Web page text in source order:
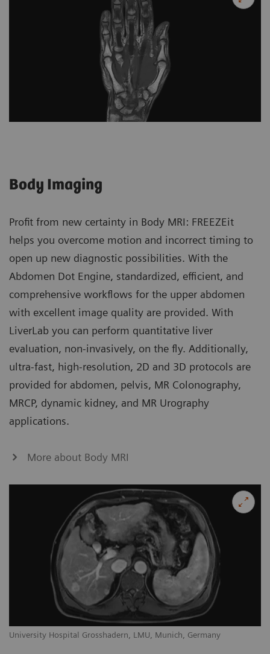
University Hospital Grosshadern, LMU, Munich, Germany
Body Imaging
Profit from new certainty in Body MRI: FREEZEit
helps you overcome motion and incorrect timing to
open up new diagnostic possibilities. With the
Abdomen Dot Engine, standardized, efficient, and
comprehensive workflows for the upper abdomen
with excellent image quality are provided. With
LiverLab you can perform quantitative liver
evaluation, non-invasively, on the fly. Additionally,
ultra-fast, high-resolution, 2D and 3D protocols are
provided for abdomen, pelvis, MR Colonography,
MRCP, dynamic kidney, and MR Urography
applications.
More about Body MRI